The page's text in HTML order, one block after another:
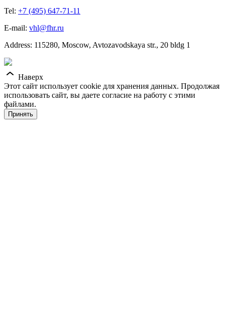
Tel: +7 (495) 647-71-11
E-mail: vhl@fhr.ru
Address: 115280, Moscow, Avtozavodskaya str., 20 bldg 1
Наверх
Этот сайт использует cookie для хранения данных. Продолжая
использовать сайт, вы даете согласие на работу с этими
файлами.
Принять